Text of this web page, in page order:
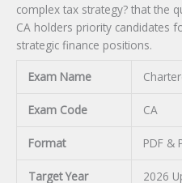
complex tax strategy? that the
CA holders priority candidates
strategic finance positions.
Exam Name
Exam Code CA
Format PDF &
Target Year 2026